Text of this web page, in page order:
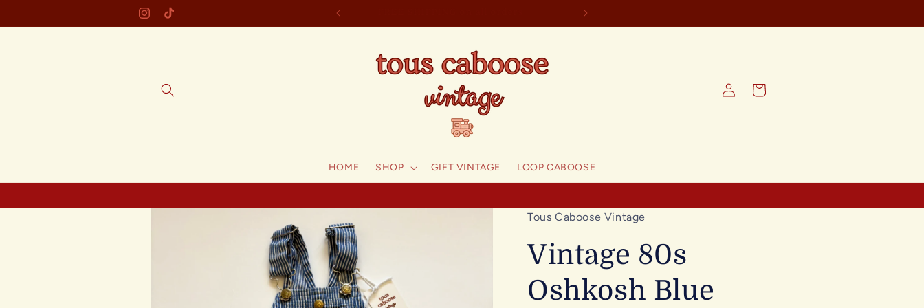
Instagram
TikTok
HOME SHOP GIFT VINTAGE LOOP CABOOSE
Log
in
Cart
Skip to
Tous Caboose Vintage
Vintage 80s
Oshkosh Blue